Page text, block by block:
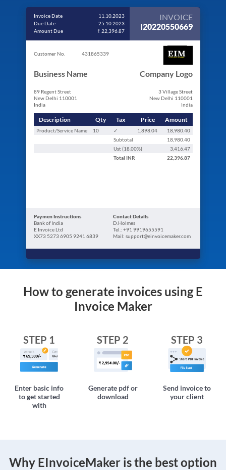
Invoice Date
11.10.2023
Due Date
25.10.2023
Amount Due
₹ 22,396.87
INVOICE
I20220550669
Customer No. 431865339
Business Name
89 Regent Street
New Delhi 110001
India
Company Logo
3 Village Street
New Delhi 110001
India
Description Qty Tax Price Amount
Product/Service Name 10 ✓ 1,898.04
18,980.40
Subtotal
18,980.40
Ust (18.00%)
3,416.47
Total INR 22,396.87
Paymen Instructions
Bank of India
E Invoice Ltd
XX73 5273 6905 9241 6839
Contact Details
D.Holmes
Tel.: +91 9919655591
Mail: support@einvoicemaker.com
How to generate invoices using E
Invoice Maker
STEP 1
Enter basic info
to get started
with
STEP 2
Generate pdf or
download
STEP 3
Send invoice to
your client
Why EInvoiceMaker is the best option